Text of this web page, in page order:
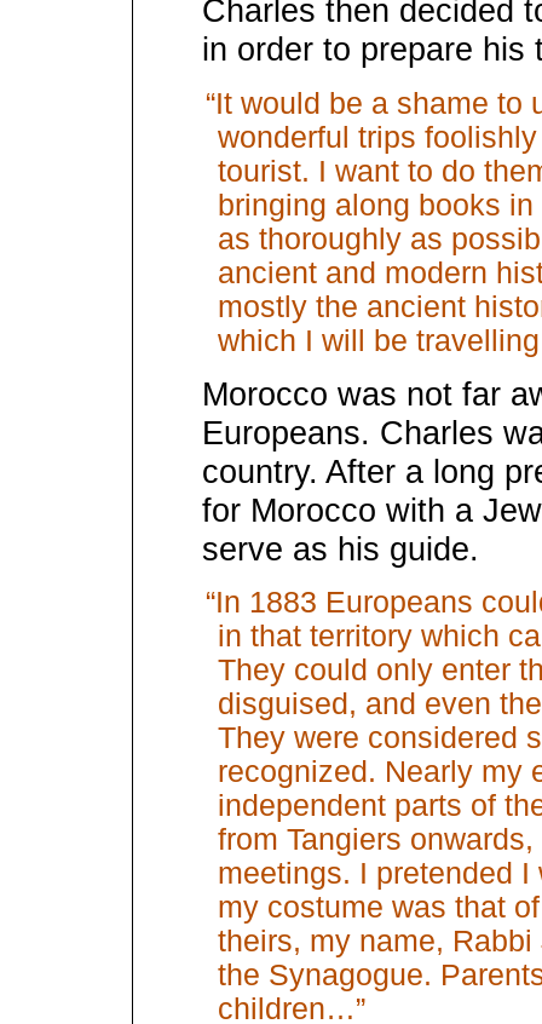
Charles then decided
in order to prepare his
“It would be a shame to
wonderful trips
tourist. I want to do
bringing along books
as thoroughly as
ancient and modern
mostly the ancient
which I will be
Morocco was not far
Europeans. Charles
country. After a long
for Morocco with a
serve as his guide.
“In 1883 Europeans
in that territory which
They could only enter
disguised, and even
They were considered
recognized. Nearly my
independent parts of
from Tangiers
meetings. I pretended
my costume was that
theirs, my name,
the Synagogue.
children…”